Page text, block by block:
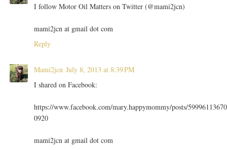
I follow Motor Oil Matters on Twitter (@mami2jcn)
mami2jcn at gmail dot com
Reply
Mami2jcn July 8, 2013 at 8:39 PM
I shared on Facebook:
https://www.facebook.com/mary.happymommy/posts/59996113670
0920
mami2jcn at gmail dot com